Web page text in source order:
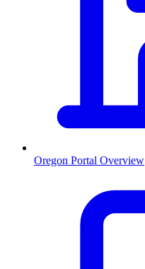
Oregon Portal Overview